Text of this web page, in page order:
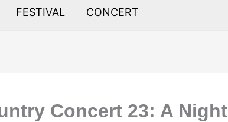
FESTIVAL CONCERT
Concert 23: A Night